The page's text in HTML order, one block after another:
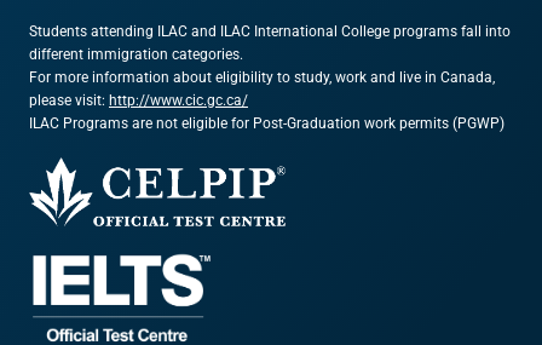
Students attending ILAC and ILAC International College programs fall into
different immigration categories.
For more information about eligibility to study, work and live in Canada,
please visit: http://www.cic.gc.ca/
ILAC Programs are not eligible for Post-Graduation work permits (PGWP)